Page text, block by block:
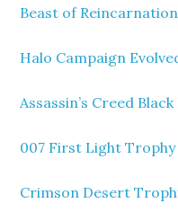
Beast of
Halo Campaign
Assassin’s Creed
007 First Light Trophy
Crimson Desert